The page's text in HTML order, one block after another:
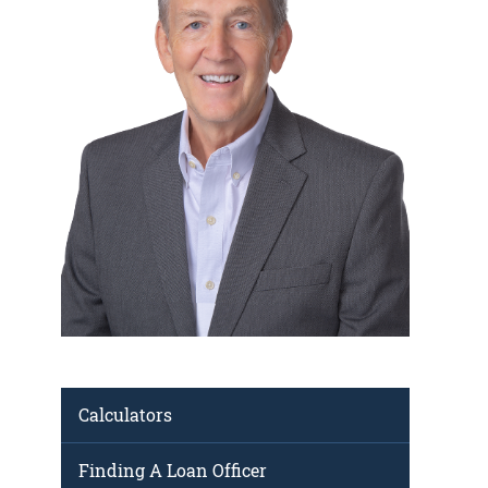
Calculators
Finding A Loan Officer